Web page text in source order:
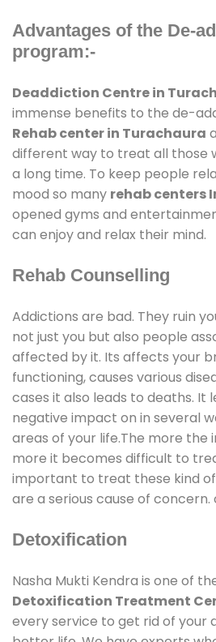
Advantages of the De-
program:-
Deaddiction Centre in
immense benefits to the de-
Rehab center in Turachaura
different way to treat all those
a long time. To keep people
mood so many rehab centers
opened gyms and
can enjoy and relax their mind.
Rehab Counselling
Addictions are bad. They ruin
not just you but also people
affected by it. Its affects your
functioning, causes various
cases it also leads to deaths. It
negative impact on in several
areas of your life.The more the
more it becomes difficult to
important to treat these kind
are a serious cause of concern.
Detoxification
Nasha Mukti Kendra is one of
Detoxification Treatment
every service to get rid of your